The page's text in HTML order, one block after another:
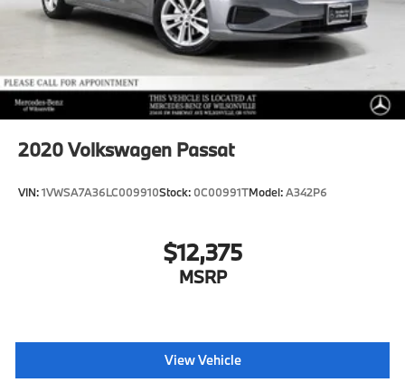
Lithium Ion (li-Ion) Traction Battery w/3.6 kW
Onboard Charger, 4.5 Hrs Charge Time @ 110/120V,
2.5 Hrs Charge Time @ 220/240V and 6.2 kWh
2020Volkswagen Passat
VIN:1VWSA7A36LC009910Stock: 0C00991TModel:A342P6
$12,375
MSRP
View Vehicle